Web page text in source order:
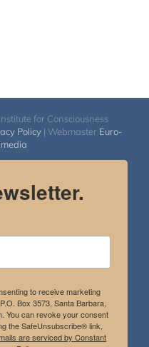
for Consciousness
Policy | Webmaster Euro-
to receive marketing
Box 3573, Santa Barbara,
You can revoke your consent
the SafeUnsubscribe® link,
are serviced by Constant